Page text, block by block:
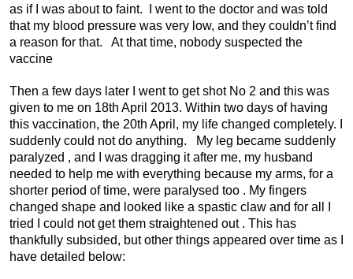
as if I was about to faint. I went to the doctor and was told
that my blood pressure was very low, and they couldn’t find
a reason for that. At that time, nobody suspected the
vaccine
Then a few days later I went to get shot No 2 and this was
given to me on 18th April 2013. Within two days of having
this vaccination, the 20th April, my life changed completely. I
suddenly could not do anything. My leg became suddenly
paralyzed , and I was dragging it after me, my husband
needed to help me with everything because my arms, for a
shorter period of time, were paralysed too . My fingers
changed shape and looked like a spastic claw and for all I
tried I could not get them straightened out . This has
thankfully subsided, but other things appeared over time as I
have detailed below: